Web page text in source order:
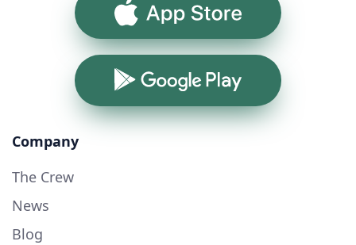
App Store
Google Play
Company
The Crew
News
Blog